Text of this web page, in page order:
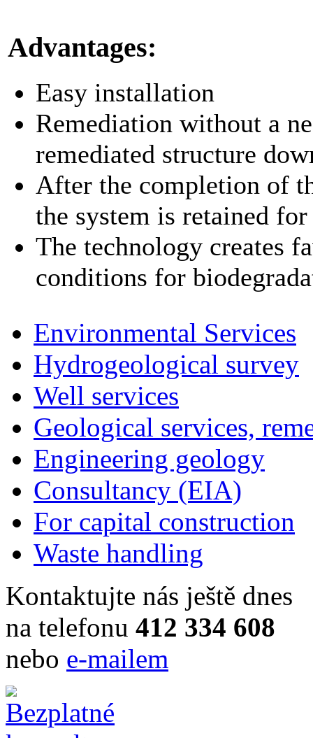
Advantages:
Easy installation
Remediation without a
remediated structure
After the completion of
the system is retained
The technology creates
conditions for
Environmental Services
Hydrogeological survey
Well services
Geological services,
Engineering geology
Consultancy (EIA)
For capital construction
Waste handling
Kontaktujte nás ještě dnes
na telefonu 412 334 608
nebo e-mailem